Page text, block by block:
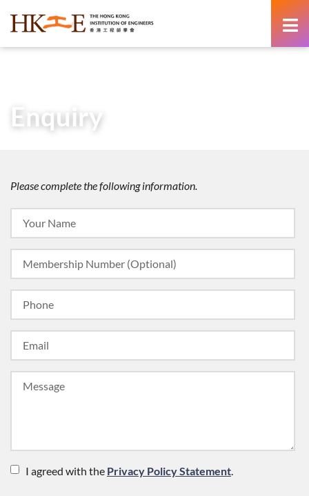
Enquiry
Please complete the following information.
I agreed with the Privacy Policy Statement.